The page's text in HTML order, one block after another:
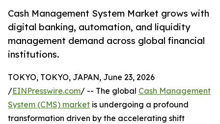
Cash Management System Market grows with
digital banking, automation, and liquidity
management demand across global financial
institutions.
TOKYO, TOKYO, JAPAN, June 23, 2026
/EINPresswire.com/ -- The global Cash Management
System (CMS) market is undergoing a profound
transformation driven by the accelerating shift